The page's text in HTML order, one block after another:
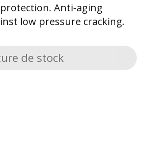
Anti-aging
low pressure cracking.
de stock